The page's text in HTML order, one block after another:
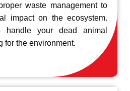
waste management to
impact on the ecosystem.
handle your dead animal
for the environment.